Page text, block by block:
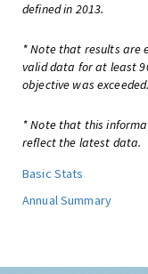
defined in 2013.
* Note that results are
valid data for at least
objective was exceeded.
* Note that this
reflect the latest data.
Basic Stats
Annual Summary